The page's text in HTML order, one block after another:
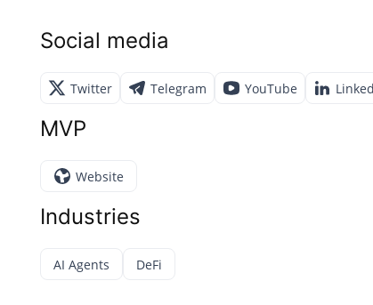
Social media
Twitter Telegram YouTube
MVP
Website
Industries
AI Agents DeFi